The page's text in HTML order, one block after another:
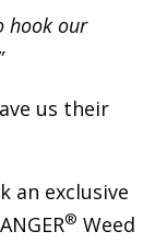
hook our
us their
an exclusive
® Weed